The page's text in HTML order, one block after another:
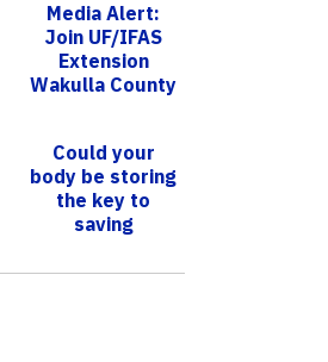
Media Alert:
Join UF/IFAS
Extension
Wakulla County
Poultry
Workshop
Could your
body be storing
the key to
saving